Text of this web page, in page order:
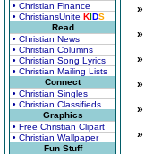
• Christian Finance
• ChristiansUnite KIDS
Read
• Christian News
• Christian Columns
• Christian Song Lyrics
• Christian Mailing Lists
Connect
• Christian Singles
• Christian Classifieds
Graphics
• Free Christian Clipart
• Christian Wallpaper
Fun Stuff
»
»
»
»
»
»